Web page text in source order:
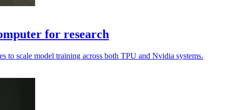
for research
to scale model training across both TPU and Nvidia systems.